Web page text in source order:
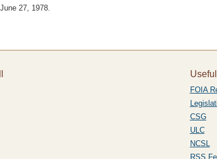
27, 1978.
FOIA
CSG
ULC
NCSL
RSS